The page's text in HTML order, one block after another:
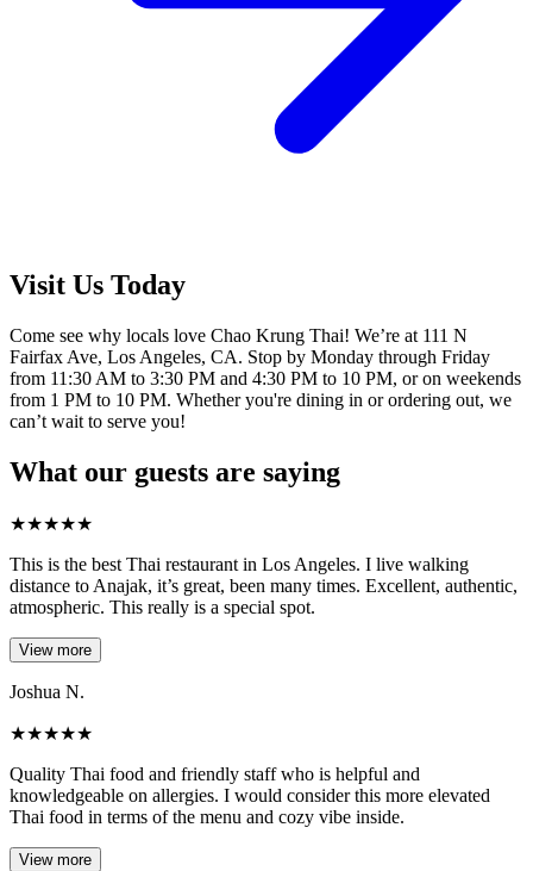
Visit Us Today
Come see why locals love Chao Krung Thai! We’re at 111 N
Fairfax Ave, Los Angeles, CA. Stop by Monday through Friday
from 11:30 AM to 3:30 PM and 4:30 PM to 10 PM, or on weekends
from 1 PM to 10 PM. Whether you're dining in or ordering out, we
can’t wait to serve you!
What our guests are saying
★★★★★
This is the best Thai restaurant in Los Angeles. I live walking
distance to Anajak, it’s great, been many times. Excellent, authentic,
atmospheric. This really is a special spot.
View more
Joshua N.
★★★★★
Quality Thai food and friendly staff who is helpful and
knowledgeable on allergies. I would consider this more elevated
Thai food in terms of the menu and cozy vibe inside.
View more